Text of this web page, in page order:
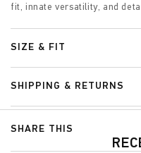
fit, innate versatility, and
SIZE & FIT
SHIPPING & RETURNS
SHARE THIS